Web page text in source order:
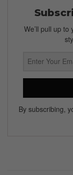
We’ll pull up
By subscribing,